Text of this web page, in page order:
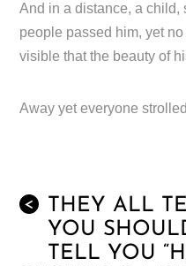
And in a distance, a child,
people passed him, yet
visible that the beauty of
Away yet everyone
<
THEY ALL
YOU
TELL YOU